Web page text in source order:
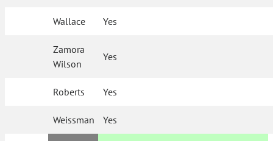
Wallace Yes
Zamora
Wilson
Yes
Roberts Yes
Weissman Yes